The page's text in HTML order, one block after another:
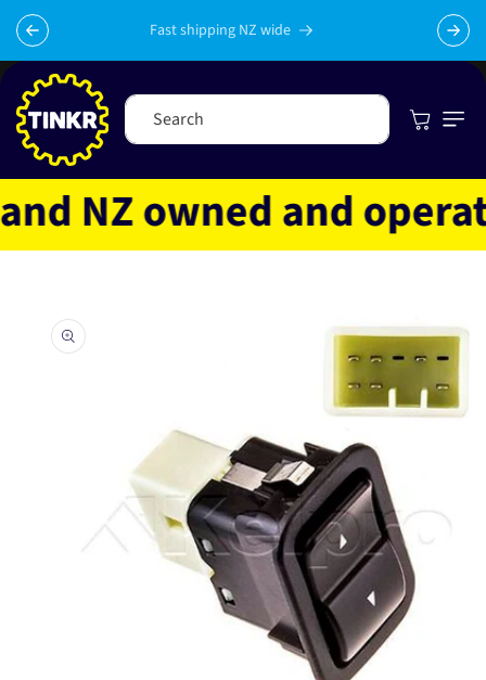
Skip to
content
Fast shipping NZ wide
Search Cart
owned and operated
product
information